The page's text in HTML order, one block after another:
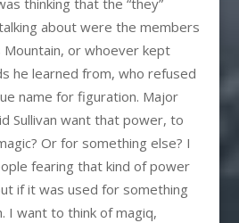
thinking that the “they”
about were the members
Mountain, or whoever kept
he learned from, who refused
name for figuration. Major
Sullivan want that power, to
Or for something else? I
fearing that kind of power
if it was used for something
I want to think of magiq,